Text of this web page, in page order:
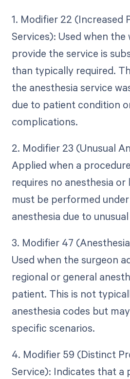
1. Modifier 22 (Increased
Services): Used when
provide the service is
than typically required.
the anesthesia service
due to patient condition
complications.
2. Modifier 23 (Unusual
Applied when a
requires no anesthesia or
must be performed
anesthesia due to
3. Modifier 47
Used when the surgeon
regional or general
patient. This is not
anesthesia codes but
specific scenarios.
4. Modifier 59 (Distinct
Service): Indicates that a